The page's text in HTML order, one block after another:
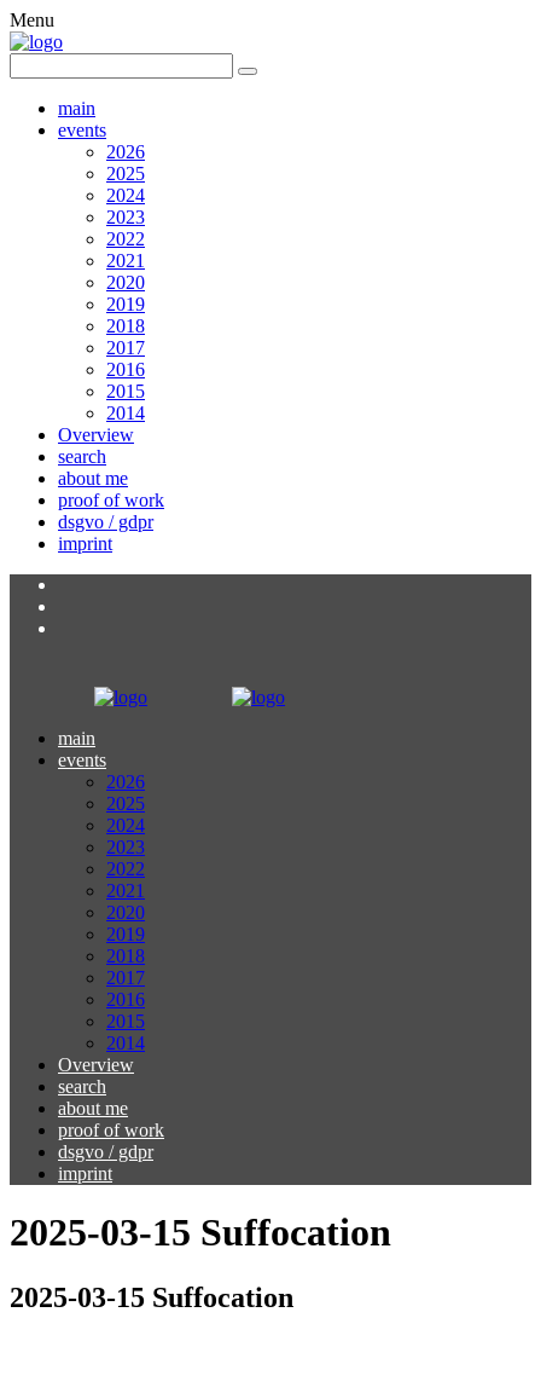
Menu
main
events
2026
2025
2024
2023
2022
2021
2020
2019
2018
2017
2016
2015
2014
Overview
search
about me
proof of work
dsgvo / gdpr
imprint
main
events
2026
2025
2024
2023
2022
2021
2020
2019
2018
2017
2016
2015
2014
Overview
search
about me
proof of work
dsgvo / gdpr
imprint
2025-03-15 Suffocation
2025-03-15 Suffocation